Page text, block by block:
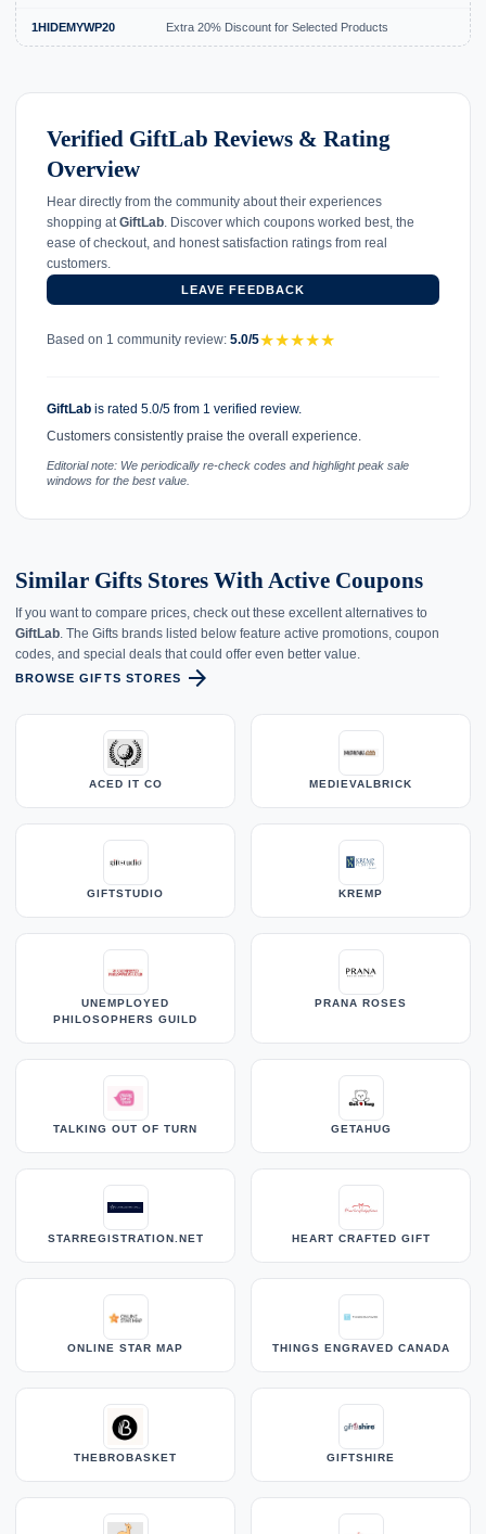
1HIDEMYWP20 Extra 20% Discount for Selected Products
Verified GiftLab Reviews & Rating
Overview
Hear directly from the community about their experiences
shopping at GiftLab . Discover which coupons worked best, the
ease of checkout, and honest satisfaction ratings from real
customers.
LEAVE FEEDBACK
Based on 1 community review: 5.0/5★★★★★
GiftLab is rated 5.0/5 from 1 verified review.
Customers consistently praise the overall experience.
Editorial note: We periodically re-check codes and highlight peak sale
windows for the best value.
Similar Gifts Stores With Active Coupons
If you want to compare prices, check out these excellent alternatives to
GiftLab. The Gifts brands listed below feature active promotions, coupon
codes, and special deals that could offer even better value.
BROWSE GIFTS STORES arrow_forward
ACED IT CO MEDIEVALBRICK
GIFTSTUDIO KREMP
UNEMPLOYED
PHILOSOPHERS GUILD
PRANA ROSES
TALKING OUT OF TURN GETAHUG
STARREGISTRATION.NET HEART CRAFTED GIFT
ONLINE STAR MAP THINGS ENGRAVED CANADA
THEBROBASKET GIFTSHIRE